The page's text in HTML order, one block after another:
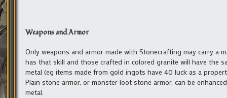
Weapons and Armor
Only weapons and armor made with Stonecrafting may carry a
has that skill and those crafted in colored granite will have the
metal (eg items made from gold ingots have 40 luck as a
Plain stone armor, or monster loot stone armor, can be
metal.